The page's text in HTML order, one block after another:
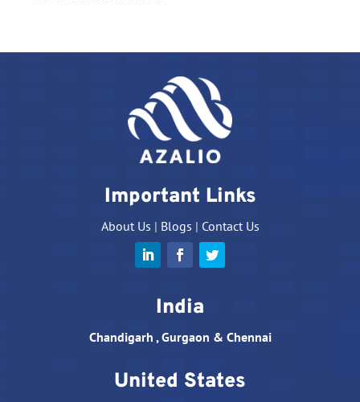
Important Links
About Us | Blogs | Contact Us
India
Chandigarh , Gurgaon & Chennai
United States